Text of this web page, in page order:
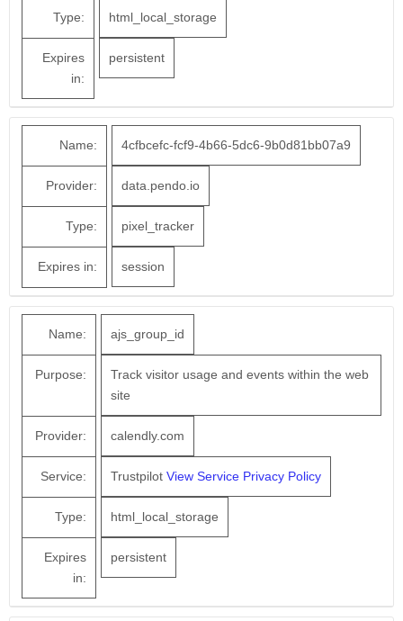
Type: html_local_storage
Expires
in:
persistent
Name: 4cfbcefc-fcf9-4b66-5dc6-9b0d81bb07a9
Provider: data.pendo.io
Type: pixel_tracker
Expires in: session
Name: ajs_group_id
Purpose:
Track visitor usage and events within the web
site
Provider: calendly.com
Service: Trustpilot View Service Privacy Policy
Type: html_local_storage
Expires
in:
persistent